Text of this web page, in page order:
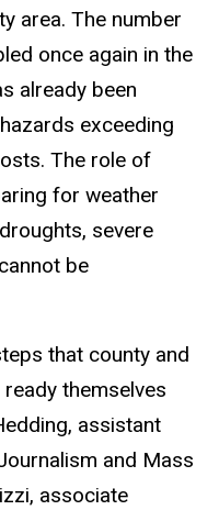
area. The number
once again in the
already been
exceeding
The role of
for weather
severe
be
that county and
themselves
assistant
and Mass
associate